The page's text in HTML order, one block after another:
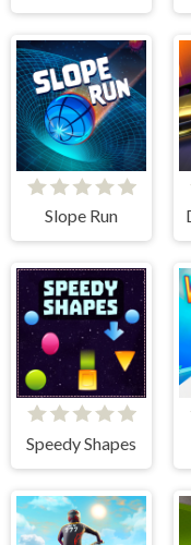
Slope Run
Speedy Shapes